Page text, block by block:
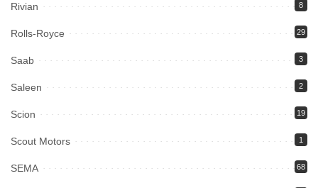
Rivian 8
Rolls-Royce 29
Saab 3
Saleen 2
Scion 19
Scout Motors 1
SEMA 68